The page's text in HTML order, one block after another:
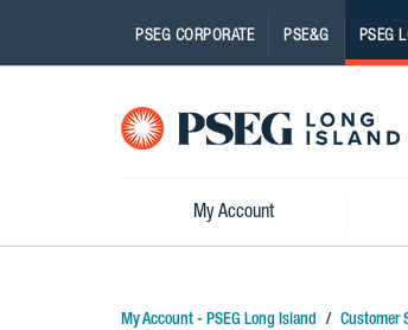
PSEG CORPORATE PSE&G PSEG
My Account
My Account - PSEG Long Island Customer